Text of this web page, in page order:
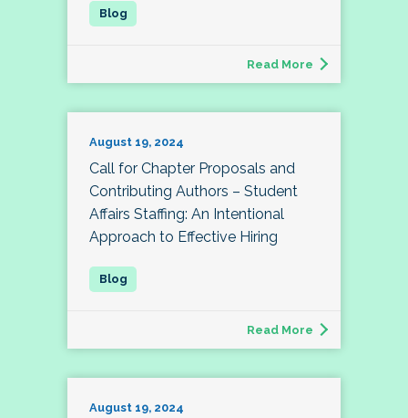
Read More
August 19, 2024
Call for Chapter Proposals and
Contributing Authors – Student
Affairs Staffing: An Intentional
Approach to Effective Hiring
Read More
August 19, 2024